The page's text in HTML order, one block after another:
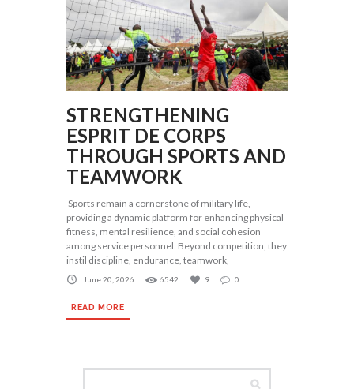
STRENGTHENING
ESPRIT DE CORPS
THROUGH SPORTS AND
TEAMWORK
Sports remain a cornerstone of military life,
providing a dynamic platform for enhancing physical
fitness, mental resilience, and social cohesion
among service personnel. Beyond competition, they
instil discipline, endurance, teamwork,
June 20, 2026 6542 9 0
READ MORE